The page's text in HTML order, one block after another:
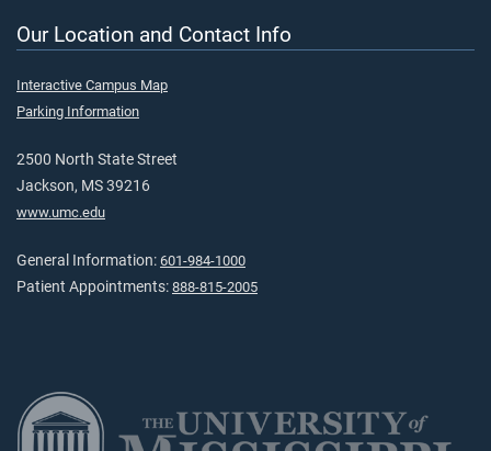
Our Location and Contact Info
Interactive Campus Map
Parking Information
2500 North State Street
Jackson, MS 39216
www.umc.edu
General Information: 601-984-1000
Patient Appointments: 888-815-2005